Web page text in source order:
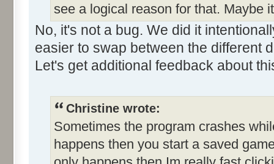
see a logical reason for that. Maybe
No, it's not a bug. We did it
easier to swap between the different
Let's get additional feedback about
Christine wrote:
Sometimes the program crashes
happens then you start a saved